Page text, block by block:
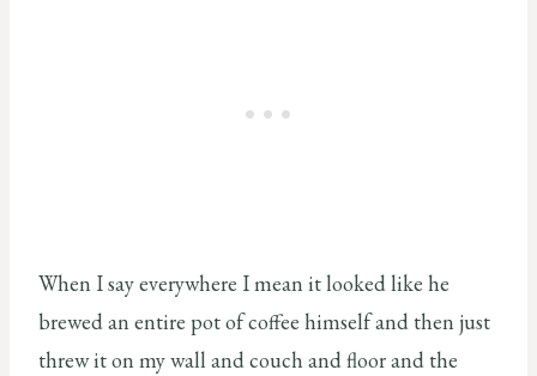
When I say everywhere I mean it looked like he
brewed an entire pot of coffee himself and then just
threw it on my wall and couch and floor and the